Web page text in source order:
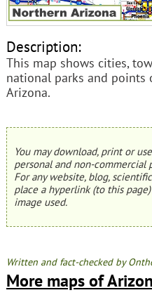
Description:
This map shows cities,
national parks and
Arizona.
You may download, print or
personal and non-commercial
For any website, blog,
place a hyperlink (to this
image used.
Written and fact-checked by
More maps of